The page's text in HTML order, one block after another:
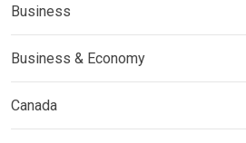
Business
Business & Economy
Canada